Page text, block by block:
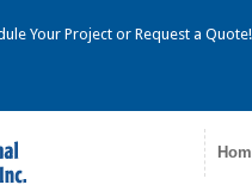
Your Project or Request a